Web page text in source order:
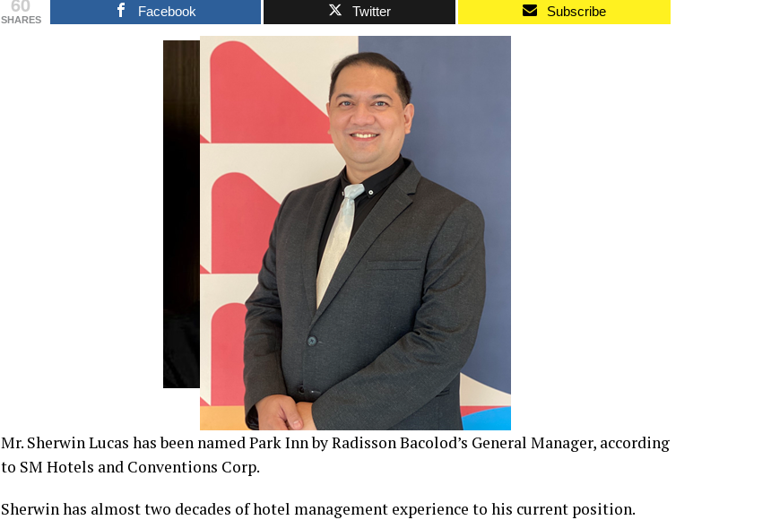
SHARES
Facebook Twitter Subscribe
Mr. Sherwin Lucas has been named Park Inn by Radisson Bacolod’s General Manager, according
to SM Hotels and Conventions Corp.
Sherwin has almost two decades of hotel management experience to his current position.